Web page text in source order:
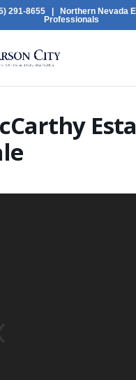
291-8655| Northern Nevada
Professionals